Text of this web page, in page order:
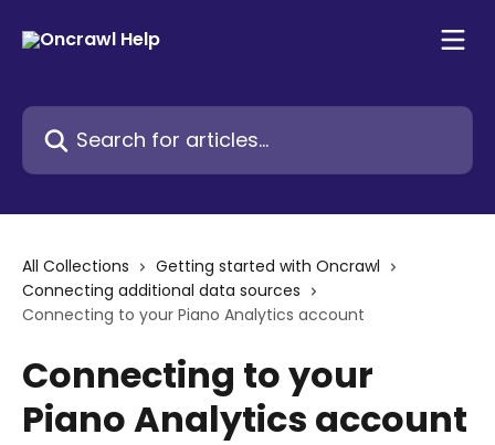
Search for articles...
All Collections
Getting started with Oncrawl
Connecting additional data sources
Connecting to your Piano Analytics account
Connecting to your
Piano Analytics account